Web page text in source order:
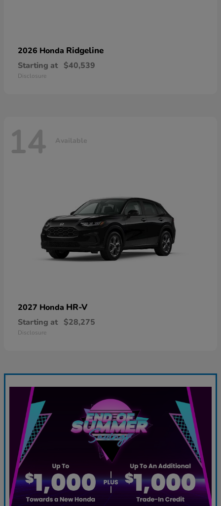
2026 Honda Ridgeline
Starting at $40,539
Disclosure
14 Available
2027 Honda HR-V
Starting at $28,275
Disclosure